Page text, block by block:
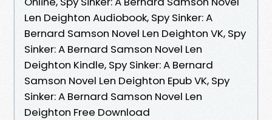
Len Deighton Audiobook, Spy Sinker: A
Bernard Samson Novel Len Deighton VK, Spy
Sinker: A Bernard Samson Novel Len
Deighton Kindle, Spy Sinker: A Bernard
Samson Novel Len Deighton Epub VK, Spy
Sinker: A Bernard Samson Novel Len
Deighton Free Download